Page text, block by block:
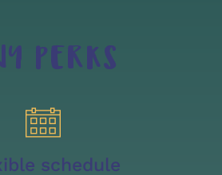
PERKS
schedule